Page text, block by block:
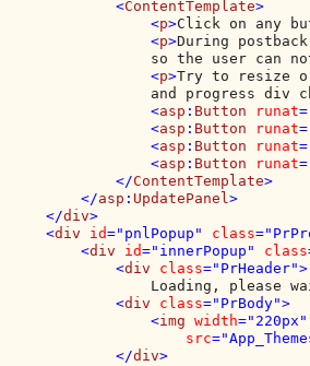
            <
ContentTemplate>
                <
p>Click on any
                <
p>During
so the user can
                <
p>Try to resize
and progress div
                <
asp : Button runat
                <
asp : Button runat
                <
asp : Button runat
                <
asp : Button runat
            </
ContentTemplate>
        </
asp : UpdatePanel>
    </
div>
    <
div id="pnlPopup" class
        <
div id="innerPopup" class
            <
div class="PrHeader">
Loading, please
            <
div class="PrBody">
                <
img width="220px"
src
            </
div>